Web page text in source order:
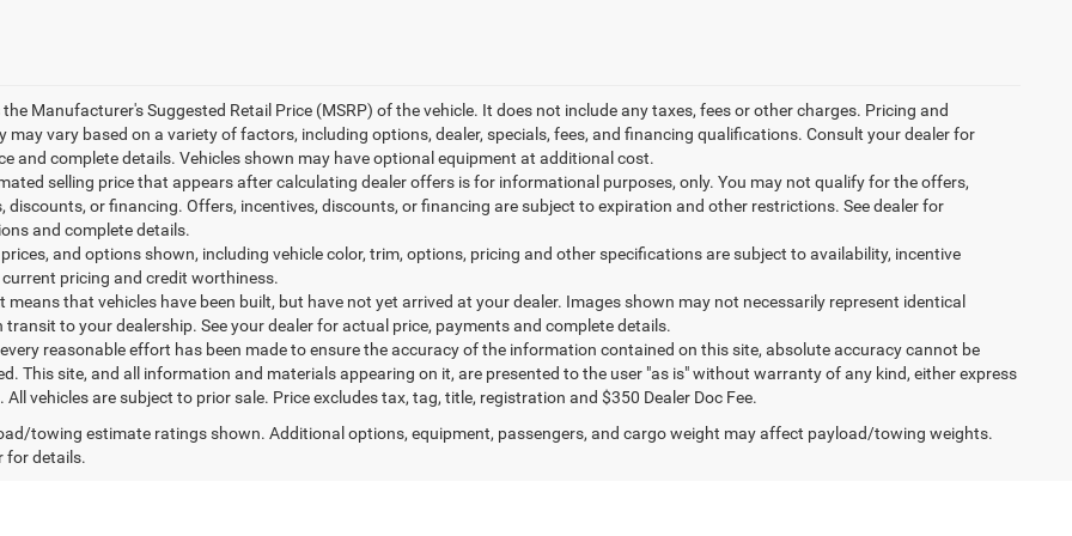
the Manufacturer's Suggested Retail Price (MSRP) of the vehicle. It does not include any taxes, fees or other charges. Pricing and
may vary based on a variety of factors, including options, dealer, specials, fees, and financing qualifications. Consult your dealer for
and complete details. Vehicles shown may have optional equipment at additional cost.
selling price that appears after calculating dealer offers is for informational purposes, only. You may not qualify for the offers,
discounts, or financing. Offers, incentives, discounts, or financing are subject to expiration and other restrictions. See dealer for
and complete details.
and options shown, including vehicle color, trim, options, pricing and other specifications are subject to availability, incentive
pricing and credit worthiness.
means that vehicles have been built, but have not yet arrived at your dealer. Images shown may not necessarily represent identical
transit to your dealership. See your dealer for actual price, payments and complete details.
reasonable effort has been made to ensure the accuracy of the information contained on this site, absolute accuracy cannot be
This site, and all information and materials appearing on it, are presented to the user "as is" without warranty of any kind, either express
All vehicles are subject to prior sale. Price excludes tax, tag, title, registration and $350 Dealer Doc Fee.
towing estimate ratings shown. Additional options, equipment, passengers, and cargo weight may affect payload/towing weights.
for details.